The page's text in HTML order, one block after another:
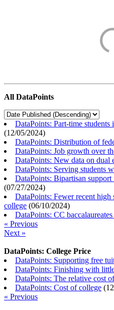
All DataPoints
DataPoints: Part-time
(12/05/2024)
DataPoints: Distribution of
DataPoints: Job growth over
DataPoints: New data on dual
DataPoints: Serving students
DataPoints: Bipartisan support
(07/27/2024)
DataPoints: Fewer recent
college (06/10/2024)
DataPoints: CC
« Previous
Next »
DataPoints: College Price
DataPoints: Supporting free
DataPoints: Finishing with
DataPoints: The relative cost
DataPoints: Cost of college (
« Previous